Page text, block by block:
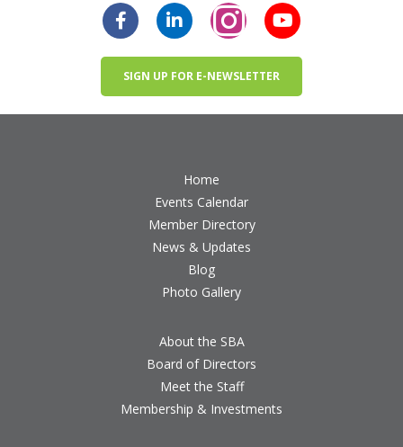
SIGN UP FOR E-NEWSLETTER
Home
Events Calendar
Member Directory
News & Updates
Blog
Photo Gallery
About the SBA
Board of Directors
Meet the Staff
Membership & Investments